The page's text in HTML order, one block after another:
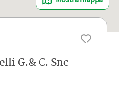
G.& C. Snc -